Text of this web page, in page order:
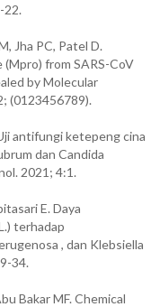
22.
Jha PC, Patel D.
from SARS-CoV
by Molecular
(0123456789).
antifungi ketepeng cina
dan Candida
2021; 4:1.
E. Daya
terhadap
, dan Klebsiella
34.
Bakar MF. Chemical